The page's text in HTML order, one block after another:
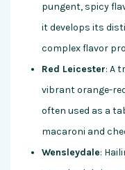
pungent, spicy
it develops its
complex flavor
Red Leicester: A
vibrant orange-
often used as a
macaroni and
Wensleydale: